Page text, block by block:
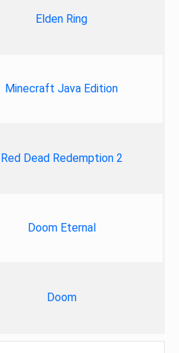
Elden Ring
Minecraft Java Edition
Red Dead Redemption 2
Doom Eternal
Doom